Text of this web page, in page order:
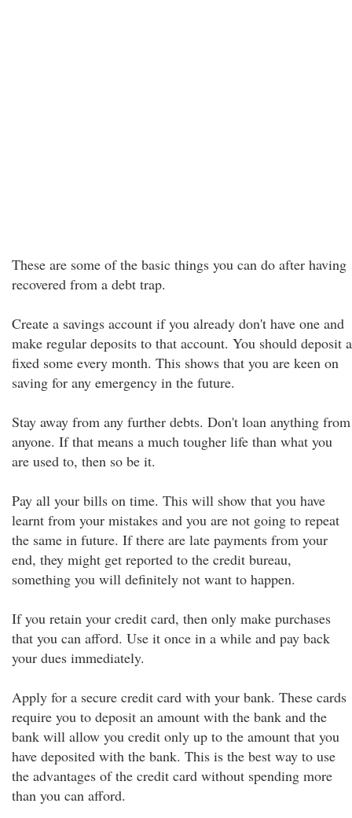
These are some of the basic things you can do after having
recovered from a debt trap.
Create a savings account if you already don't have one and
make regular deposits to that account. You should deposit a
fixed some every month. This shows that you are keen on
saving for any emergency in the future.
Stay away from any further debts. Don't loan anything from
anyone. If that means a much tougher life than what you
are used to, then so be it.
Pay all your bills on time. This will show that you have
learnt from your mistakes and you are not going to repeat
the same in future. If there are late payments from your
end, they might get reported to the credit bureau,
something you will definitely not want to happen.
If you retain your credit card, then only make purchases
that you can afford. Use it once in a while and pay back
your dues immediately.
Apply for a secure credit card with your bank. These cards
require you to deposit an amount with the bank and the
bank will allow you credit only up to the amount that you
have deposited with the bank. This is the best way to use
the advantages of the credit card without spending more
than you can afford.